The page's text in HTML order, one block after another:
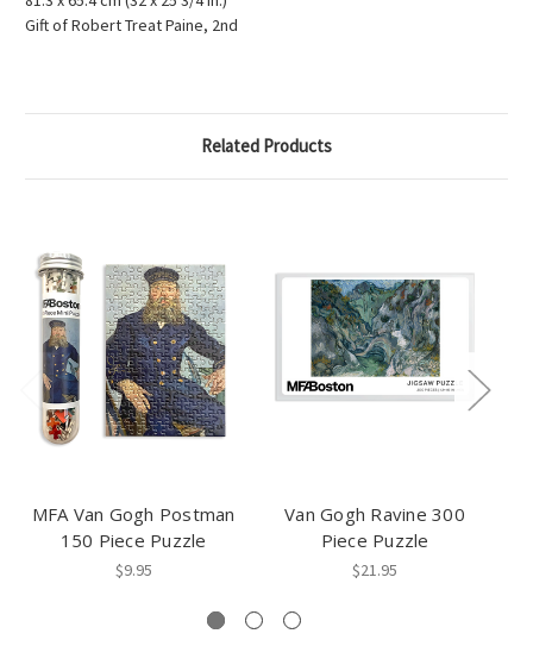
Gift of Robert Treat Paine, 2nd
Related Products
MFA Van Gogh Postman
150 Piece Puzzle
$9.95
Van Gogh Ravine 300
Piece Puzzle
$21.95